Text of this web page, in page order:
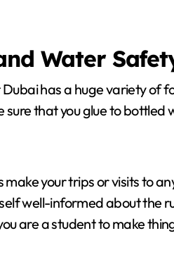
Water
has a huge variety of
that you glue to
make your trips or visits to
well-informed about the
are a student to make